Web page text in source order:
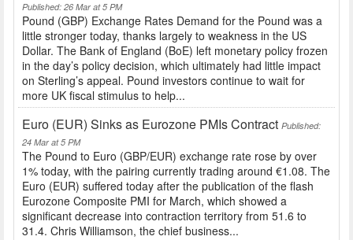
Published: 26 Mar at 5 PM
Pound (GBP) Exchange Rates Demand for the Pound was a
little stronger today, thanks largely to weakness in the US
Dollar. The Bank of England (BoE) left monetary policy frozen
in the day’s policy decision, which ultimately had little impact
on Sterling’s appeal. Pound investors continue to wait for
more UK fiscal stimulus to help...
Euro (EUR) Sinks as Eurozone PMIs Contract Published:
24 Mar at 5 PM
The Pound to Euro (GBP/EUR) exchange rate rose by over
1% today, with the pairing currently trading around €1.08. The
Euro (EUR) suffered today after the publication of the flash
Eurozone Composite PMI for March, which showed a
significant decrease into contraction territory from 51.6 to
31.4. Chris Williamson, the chief business...